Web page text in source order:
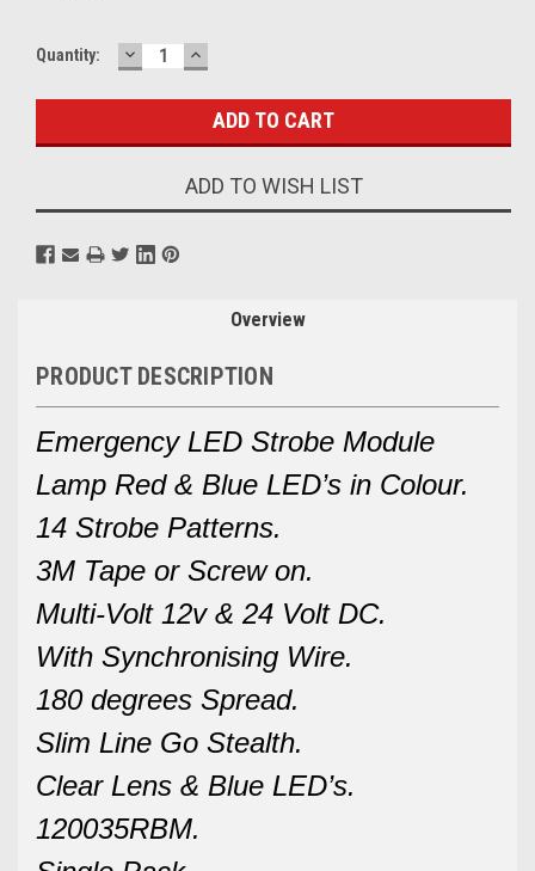
Current
Quantity: DECREASE
QUANTITY:
INCREASE
QUANTITY:
ADD TO WISH LIST
Overview
PRODUCT DESCRIPTION
Emergency LED Strobe Module
Lamp Red & Blue LED’s in Colour.
14 Strobe Patterns.
3M Tape or Screw on.
Multi-Volt 12v & 24 Volt DC.
With Synchronising Wire.
180 degrees Spread.
Slim Line Go Stealth.
Clear Lens & Blue LED’s.
120035RBM.